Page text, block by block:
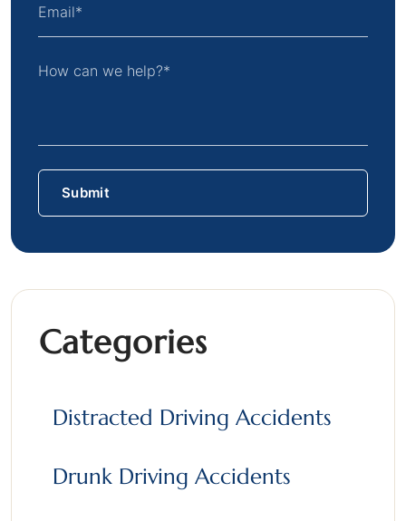
Categories
Distracted Driving Accidents
Drunk Driving Accidents